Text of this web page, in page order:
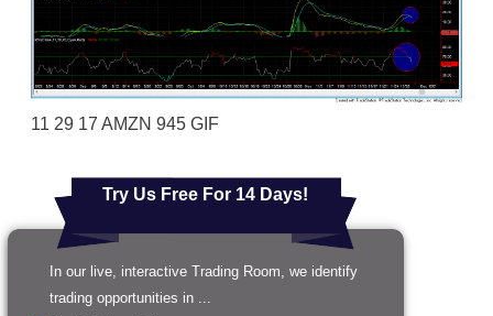
11 29 17 AMZN 945 GIF
Try Us Free For 14 Days!
In our live, interactive Trading Room, we identify
trading opportunities in ...